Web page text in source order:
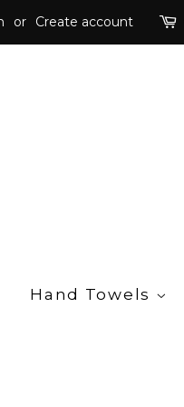
or Create account
Hand Towels